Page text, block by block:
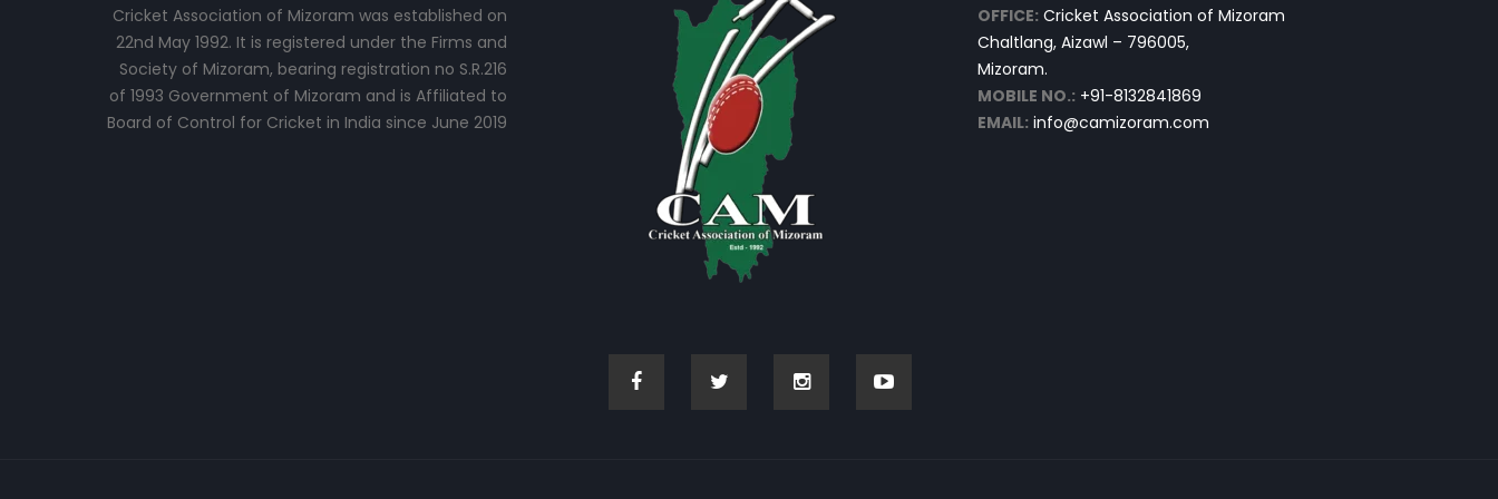
Cricket Association of Mizoram was established on
22nd May 1992. It is registered under the Firms and
Society of Mizoram, bearing registration no S.R.216
of 1993 Government of Mizoram and is Affiliated to
Board of Control for Cricket in India since June 2019
OFFICE: Cricket Association of Mizoram
Chaltlang, Aizawl – 796005,
Mizoram.
MOBILE NO.: +91-8132841869
EMAIL: info@camizoram.com